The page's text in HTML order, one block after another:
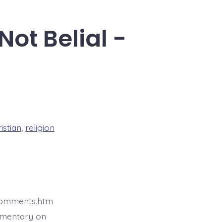
Belial -
religion
on